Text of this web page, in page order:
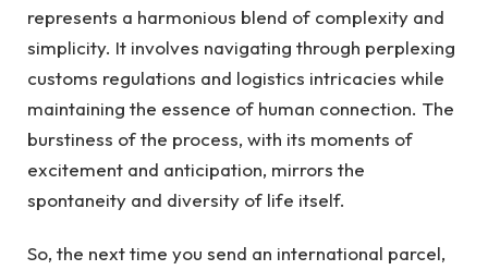
represents a harmonious blend of complexity and
simplicity. It involves navigating through perplexing
customs regulations and logistics intricacies while
maintaining the essence of human connection. The
burstiness of the process, with its moments of
excitement and anticipation, mirrors the
spontaneity and diversity of life itself.
So, the next time you send an international parcel,